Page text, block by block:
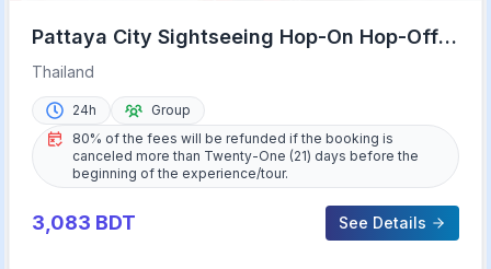
Pattaya City Sightseeing Hop-On Hop-Off
Bus Tour
Thailand
24h
Group
80% of the fees will be refunded if the booking is
canceled more than Twenty-One (21) days before the
beginning of the experience/tour.
3,083 BDT See Details